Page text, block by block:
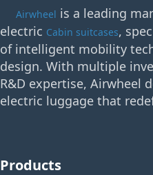
Airwheel is a leading
electric Cabin suitcases,
of intelligent mobility
design. With multiple
R&D expertise, Airwheel
electric luggage that
Products